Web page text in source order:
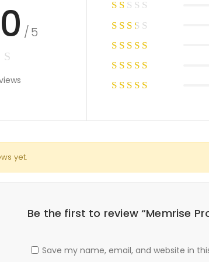
/5
yet.
Be the first to review “Memrise
Save my name, email, and website in